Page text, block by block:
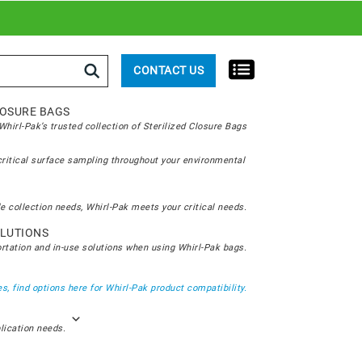
CONTACT US
BAGS
Pak’s trusted collection of Sterilized Closure Bags
surface sampling throughout your environmental
collection needs, Whirl-Pak meets your critical needs.
and in-use solutions when using Whirl-Pak bags.
find options here for Whirl-Pak product compatibility.
needs.